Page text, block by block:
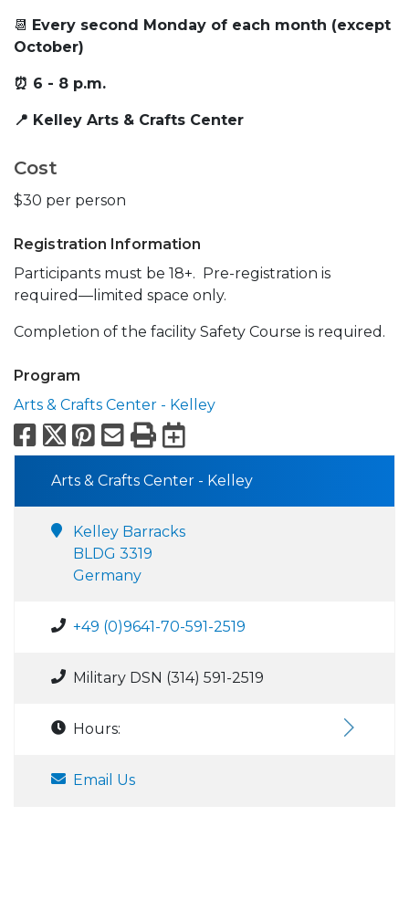
📆 Every second Monday of each month (except
October)
⏰ 6 - 8 p.m.
📍 Kelley Arts & Crafts Center
Cost
$30 per person
Registration Information
Participants must be 18+. Pre-registration is
required—limited space only.
Completion of the facility Safety Course is required.
Program
Arts & Crafts Center - Kelley
Facebook
X Pinterest
Email
PrintExport to
Arts & Crafts Center - Kelley
Kelley Barracks
BLDG 3319
Germany
+49 (0)9641-70-591-2519
Military DSN (314) 591-2519
Hours:
Email Us